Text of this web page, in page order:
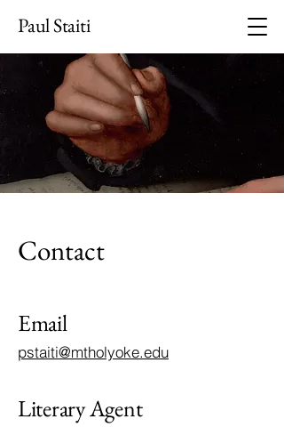
Paul Staiti
Contact
Email
pstaiti@mtholyoke.edu
Literary Agent